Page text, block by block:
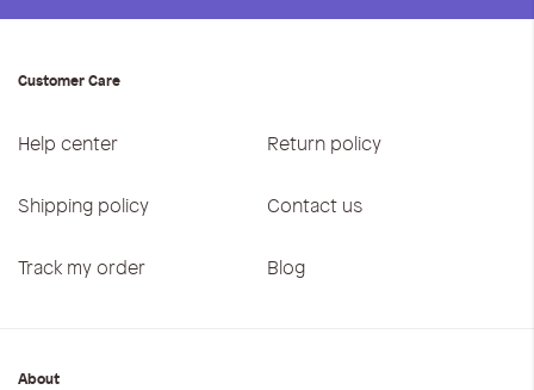
Customer Care
Help center Return policy
Shipping policy Contact us
Track my order Blog
About